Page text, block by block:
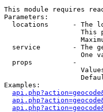
This module requires
Parameters:
locations      - The
This
service        - The
One
  props          -
Examples: